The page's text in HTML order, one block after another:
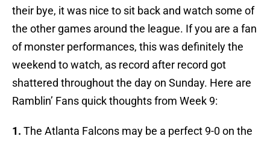
their bye, it was nice to sit back and watch some of
the other games around the league. If you are a fan
of monster performances, this was definitely the
weekend to watch, as record after record got
shattered throughout the day on Sunday. Here are
Ramblin’ Fans quick thoughts from Week 9:
1. The Atlanta Falcons may be a perfect 9-0 on the